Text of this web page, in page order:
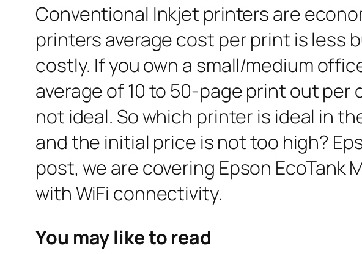
Conventional Inkjet printers are
printers average cost per print is less
costly. If you own a small/medium
average of 10 to 50-page print out per
not ideal. So which printer is ideal in
and the initial price is not too high?
post, we are covering Epson EcoTank
with WiFi connectivity.
You may like to read